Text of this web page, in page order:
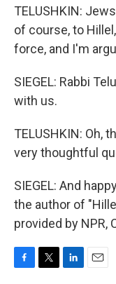
TELUSHKIN:
of course, to
force, and I'm
SIEGEL: Rabbi
with us.
TELUSHKIN: Oh,
very thoughtful
SIEGEL: And
the author of
provided by NPR,